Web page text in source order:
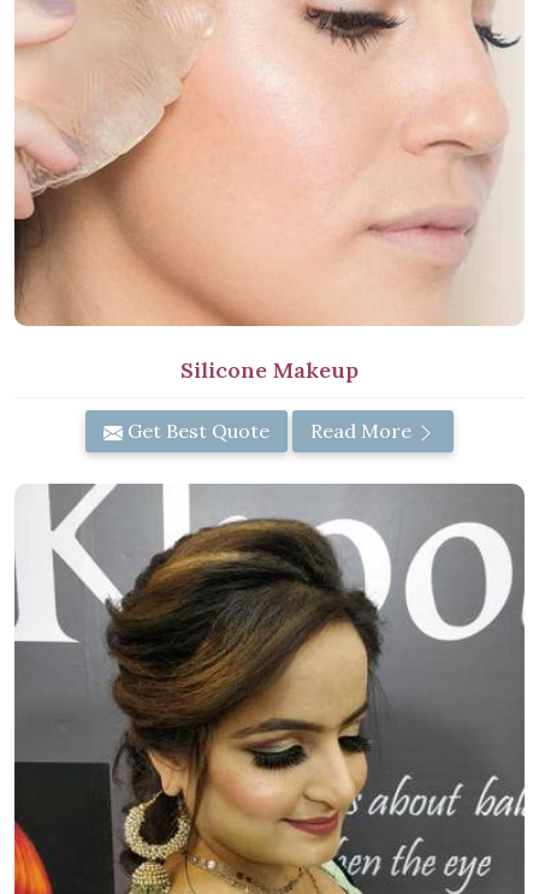
Silicone Makeup
Get Best Quote Read More